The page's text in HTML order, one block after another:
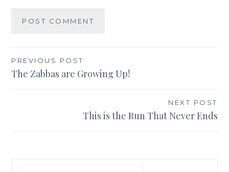
Post
navigation
PREVIOUS POST
The Zabbas are Growing Up!
NEXT POST
This is the Run That Never Ends